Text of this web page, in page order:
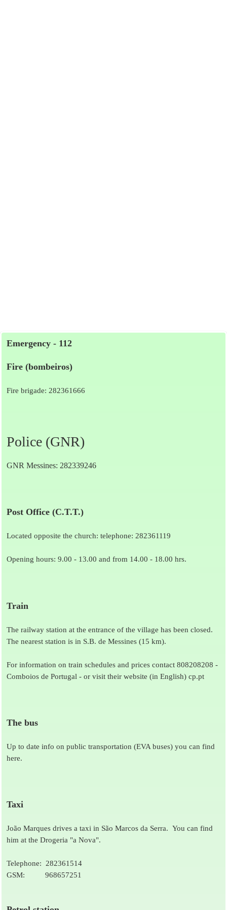
Emergency - 112
Fire (bombeiros)
Fire brigade: 282361666
Police (GNR)
GNR Messines: 282339246
Post Office (C.T.T.)
Located opposite the church: telephone: 282361119
Opening hours: 9.00 - 13.00 and from 14.00 - 18.00 hrs.
Train
The railway station at the entrance of the village has been closed.
The nearest station is in S.B. de Messines (15 km).
For information on train schedules and prices contact 808208208 -
Comboios de Portugal - or visit their website (in English) cp.pt
The bus
Up to date info on public transportation (EVA buses) you can find
here.
Taxi
João Marques drives a taxi in São Marcos da Serra. You can find
him at the Drogeria "a Nova".
Telephone: 282361514
GSM: 968657251